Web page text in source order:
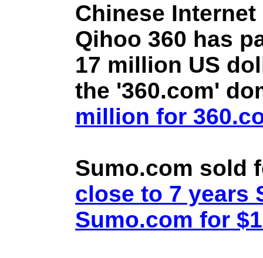
Chinese
Qihoo 360 has
17 million US
the '360.com'
million for
Sumo.com sold
close to 7 years
Sumo.com for